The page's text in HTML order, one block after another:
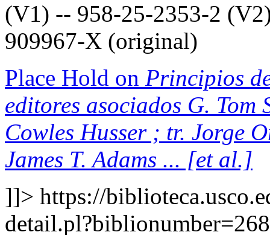
(V1) -- 958-25-2353-2
909967-X (original)
Place Hold on Principios
editores asociados G. Tom
Cowles Husser ; tr. Jorge
James T. Adams ... [et al.]
]]> https://